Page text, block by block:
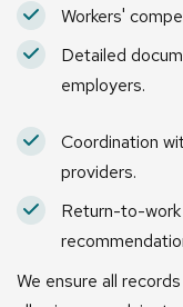
Workers'
Detailed
employers.
Coordination
providers.
Return-to-
We ensure all